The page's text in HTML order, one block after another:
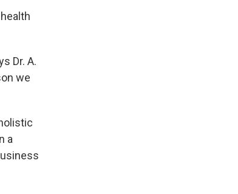
Dr. A.
we
a